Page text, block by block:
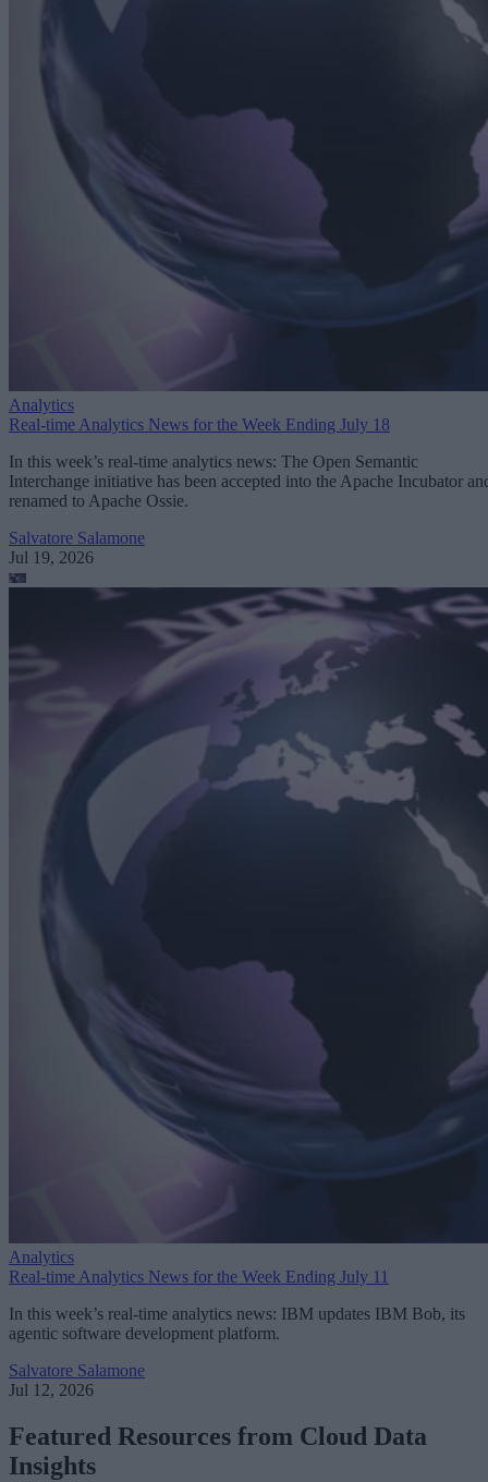
Analytics
Real-time Analytics News for the Week Ending July 18
In this week’s real-time analytics news: The Open Semantic
Interchange initiative has been accepted into the Apache Incubator
renamed to Apache Ossie.
Salvatore Salamone
Jul 19, 2026
Analytics
Real-time Analytics News for the Week Ending July 11
In this week’s real-time analytics news: IBM updates IBM Bob, its
agentic software development platform.
Salvatore Salamone
Jul 12, 2026
Featured Resources from Cloud Data
Insights